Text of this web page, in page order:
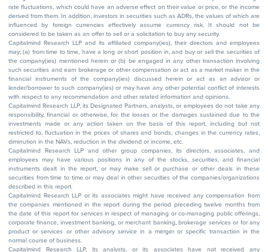
rate fluctuations, which could have an adverse effect on their value or price, or the income
derived from them. In addition, investors in securities such as ADRs, the values of which are
influenced by foreign currencies effectively assume currency risk. It should not be
considered to be taken as an offer to sell or a solicitation to buy any security.
Capitalmind Research LLP and its affiliated company(ies), their directors and employees
may; (a) from time to time, have a long or short position in, and buy or sell the securities of
the company(ies) mentioned herein or (b) be engaged in any other transaction involving
such securities and earn brokerage or other compensation or act as a market maker in the
financial instruments of the company(ies) discussed herein or act as an advisor or
lender/borrower to such company(ies) or may have any other potential conflict of interests
with respect to any recommendation and other related information and opinions.
Capitalmind Research LLP, its Designated Partners, analysts, or employees do not take any
responsibility, financial or otherwise, for the losses or the damages sustained due to the
investments made or any action taken on the basis of this report, including but not
restricted to, fluctuation in the prices of shares and bonds, changes in the currency rates,
diminution in the NAVs, reduction in the dividend or income, etc.
Capitalmind Research LLP and other group companies, its directors, associates, and
employees may have various positions in any of the stocks, securities, and financial
instruments dealt in the report, or may make sell or purchase or other deals in these
securities from time to time or may deal in other securities of the companies/organizations
described in this report.
Capitalmind Research LLP or its associates might have received any compensation from
the companies mentioned in the report during the period preceding twelve months from
the date of this report for services in respect of managing or co-managing public offerings,
corporate finance, investment banking, or merchant banking, brokerage services or for any
product or services or other advisory service in a merger or specific transaction in the
normal course of business.
Capitalmind Research LLP, its analysts, or its associates have not received any